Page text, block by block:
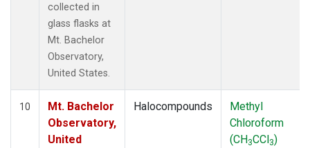
collected in
glass flasks at
Mt. Bachelor
Observatory,
United States.
10
Mt. Bachelor
Observatory,
United
Halocompounds
Methyl
Chloroform
(CH3CCl3)